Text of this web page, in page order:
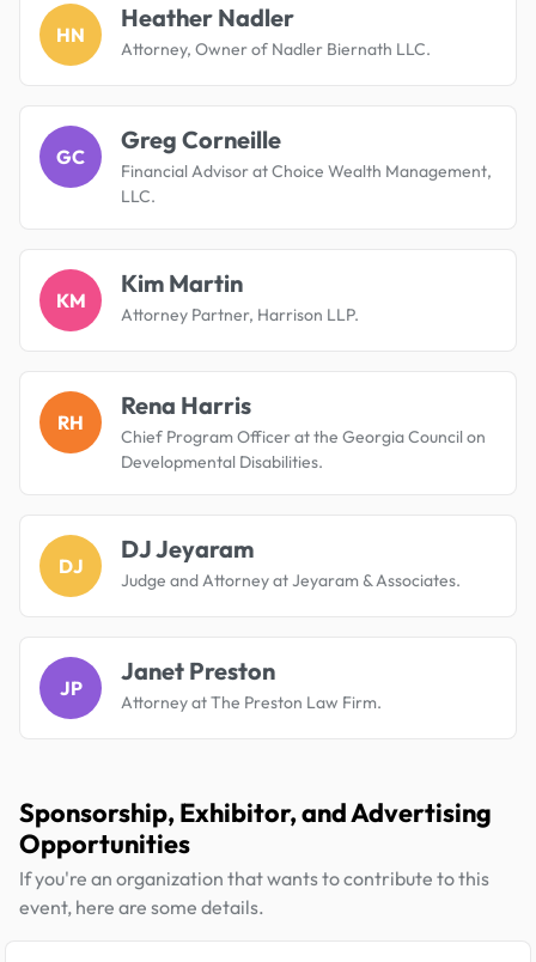
HN
Heather Nadler
Attorney, Owner of Nadler Biernath LLC.
GC
Greg Corneille
Financial Advisor at Choice Wealth Management,
LLC.
KM
Kim Martin
Attorney Partner, Harrison LLP.
RH
Rena Harris
Chief Program Officer at the Georgia Council on
Developmental Disabilities.
DJ
DJ Jeyaram
Judge and Attorney at Jeyaram & Associates.
JP
Janet Preston
Attorney at The Preston Law Firm.
Sponsorship, Exhibitor, and Advertising
Opportunities
If you're an organization that wants to contribute to this
event, here are some details.